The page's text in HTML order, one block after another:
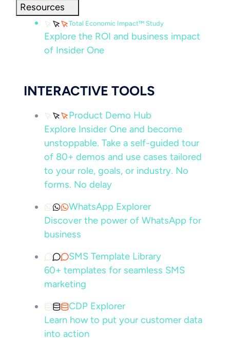
Resources
Total Economic Impact™ Study
Explore the ROI and business impact
of Insider One
INTERACTIVE TOOLS
Product Demo Hub
Explore Insider One and become
unstoppable. Take a self-guided tour
of 80+ demos and use cases tailored
to your role, goals, or industry. No
forms. No delay
WhatsApp Explorer
Discover the power of WhatsApp for
business
SMS Template Library
60+ templates for seamless SMS
marketing
CDP Explorer
Learn how to put your customer data
into action